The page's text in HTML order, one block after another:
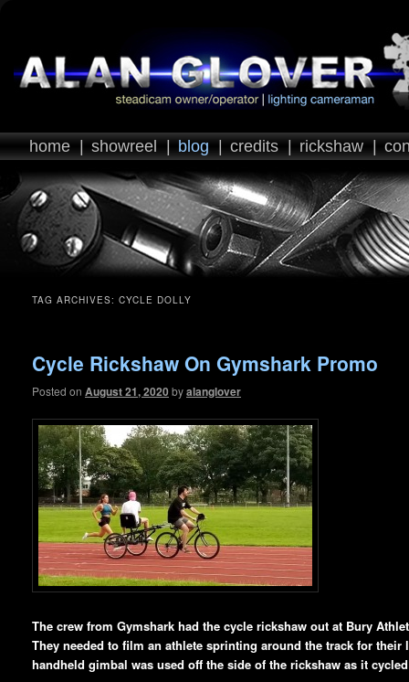
home showreel blog credits rickshaw
TAG ARCHIVES: CYCLE DOLLY
Cycle Rickshaw On Gymshark Promo
Posted on August 21, 2020byalanglover
The crew from Gymshark had the cycle rickshaw out at Bury
They needed to film an athlete sprinting around the track for their
handheld gimbal was used off the side of the rickshaw as it